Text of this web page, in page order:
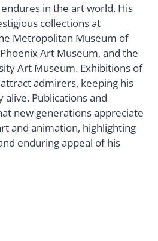
endures in the art world. His
collections at
Metropolitan Museum of
Art Museum, and the
Art Museum. Exhibitions of
admirers, keeping his
alive. Publications and
new generations appreciate
and animation, highlighting
enduring appeal of his